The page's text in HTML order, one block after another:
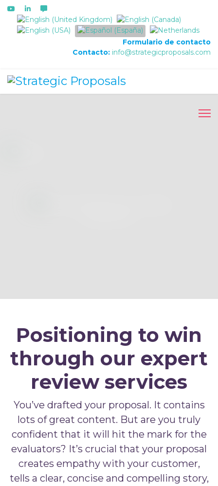
Seleccione su idioma
Formulario de contacto
Contacto: info@strategicproposals.com
Positioning to win
through our expert
review services
You’ve drafted your proposal. It contains
lots of great content. But are you truly
confident that it will hit the mark for the
evaluators? It’s crucial that your proposal
creates empathy with your customer,
tells a clear, concise and compelling story,